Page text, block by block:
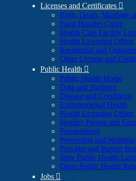
Licenses and Certificates 
Birth, Death, Marriage
Food Handler Cards
Health Care Facility
Health Licensing Office
Residential and
Other License and
Public Health 
Public Health Home
Data and Statistics
Disease and Conditions
Environmental Health
Health Licensing Office
Healthy People and
Preparedness
Prevention and Wellness
Provider and Partner
State Public Health
Other Public Health
Jobs 